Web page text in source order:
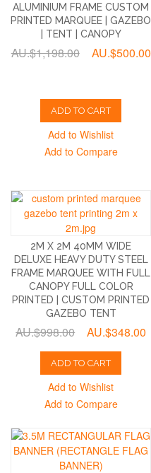
ALUMINIUM FRAME CUSTOM
PRINTED MARQUEE | GAZEBO
| TENT | CANOPY
AU.$1,198.00 AU.$500.00
ADD TO CART
Add to Wishlist
Add to Compare
2M X 2M 40MM WIDE
DELUXE HEAVY DUTY STEEL
FRAME MARQUEE WITH FULL
CANOPY FULL COLOR
PRINTED | CUSTOM PRINTED
GAZEBO TENT
AU.$998.00 AU.$348.00
ADD TO CART
Add to Wishlist
Add to Compare